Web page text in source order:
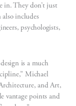
in. They don’t just
includes
psychologists,
is a much
Michael
and Art,
vantage points and